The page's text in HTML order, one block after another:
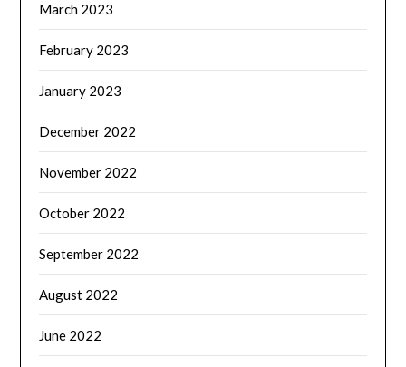
March 2023
February 2023
January 2023
December 2022
November 2022
October 2022
September 2022
August 2022
June 2022